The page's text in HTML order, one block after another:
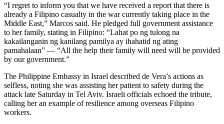
“I regret to inform you that we have received a report that there is
already a Filipino casualty in the war currently taking place in the
Middle East,” Marcos said. He pledged full government assistance
to her family, stating in Filipino: “Lahat po ng tulong na
kakailanganin ng kanilang pamilya ay ihahatid ng ating
pamahalaan” — “All the help their family will need will be provided
by our government.”
The Philippine Embassy in Israel described de Vera’s actions as
selfless, noting she was assisting her patient to safety during the
attack late Saturday in Tel Aviv. Israeli officials echoed the tribute,
calling her an example of resilience among overseas Filipino
workers.